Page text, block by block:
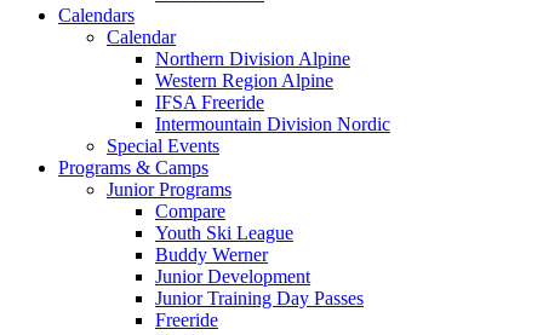
Calendars
Calendar
Northern Division Alpine
Western Region Alpine
IFSA Freeride
Intermountain Division Nordic
Special Events
Programs & Camps
Junior Programs
Compare
Youth Ski League
Buddy Werner
Junior Development
Junior Training Day Passes
Freeride